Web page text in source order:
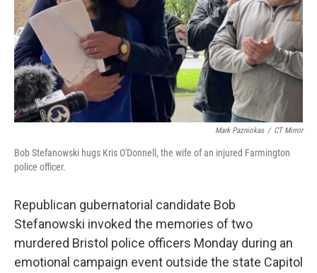
Mark Pazniokas / CT Mirror
Bob Stefanowski hugs Kris O'Donnell, the wife of an injured Farmington
police officer.
Republican gubernatorial candidate Bob
Stefanowski invoked the memories of two
murdered Bristol police officers Monday during an
emotional campaign event outside the state Capitol